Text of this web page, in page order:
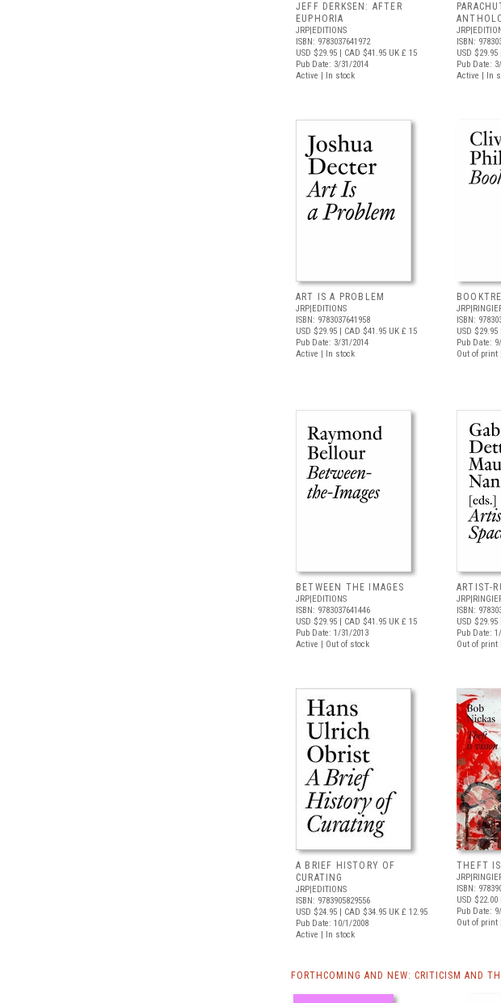
JEFF DERKSEN: AFTER
EUPHORIA
JRP|EDITIONS
ISBN: 9783037641972
USD $29.95 | CAD $41.95 UK £ 15
Pub Date: 3/31/2014
Active | In stock
ISBN:
USD $29.95
Pub Date:
Active | In
ART IS A PROBLEM
JRP|EDITIONS
ISBN: 9783037641958
USD $29.95 | CAD $41.95 UK £ 15
Pub Date: 3/31/2014
Active | In stock
ISBN:
USD $29.95
Pub Date:
Out of print
BETWEEN THE IMAGES
JRP|EDITIONS
ISBN: 9783037641446
USD $29.95 | CAD $41.95 UK £ 15
Pub Date: 1/31/2013
Active | Out of stock
ARTIST-
ISBN:
USD $29.95
Pub Date:
Out of print
A BRIEF HISTORY OF
CURATING
JRP|EDITIONS
ISBN: 9783905829556
USD $24.95 | CAD $34.95 UK £ 12.95
Pub Date: 10/1/2008
Active | In stock
THEFT
ISBN:
USD $22.00
Pub Date:
Out of print
FORTHCOMING AND NEW: CRITICISM AND